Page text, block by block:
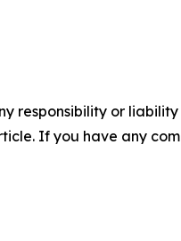
responsibility or
If you have any